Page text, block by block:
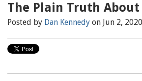
The Plain Truth About
Posted by Dan Kennedy on Jun 2,